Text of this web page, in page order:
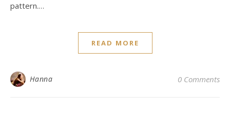
pattern.…
READ MORE
Hanna 0 Comments